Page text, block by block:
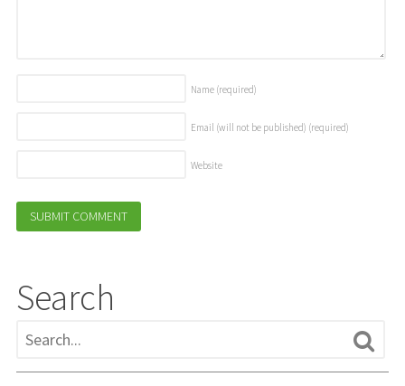
Name (required)
Email (will not be published) (required)
Website
Search